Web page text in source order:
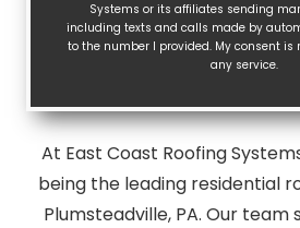
Systems or its affiliates sending
including texts and calls made by
to the number I provided. My consent is
any service.
At East Coast Roofing
being the leading residential
Plumsteadville, PA. Our team